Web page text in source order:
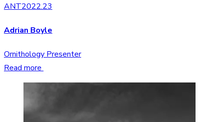
ANT2022.23
Adrian Boyle
Ornithology Presenter
Read more